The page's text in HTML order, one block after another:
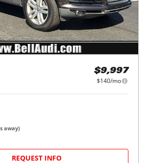
$9,997
$140/mo
away)
REQUEST INFO